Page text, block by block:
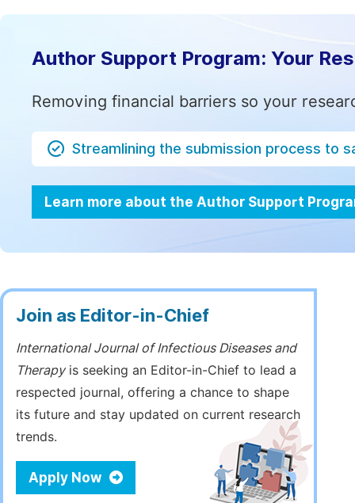
Author Support Program: Your
Removing financial barriers so your
Streamlining the submission process to
Learn more about the Author Support
Join as Editor-in-Chief
International Journal of Infectious Diseases and
Therapyis seeking an Editor-in-Chief to lead a
respected journal, offering a chance to shape
its future and stay updated on current research
trends.
Apply Now